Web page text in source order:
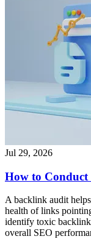
Jul 29, 2026
How to
A backlink audit
health of links
identify toxic
overall SEO